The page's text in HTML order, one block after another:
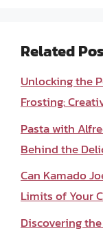
Related
Unlocking the
Frosting:
Pasta with
Behind the
Can Kamado
Limits of Your
Discovering